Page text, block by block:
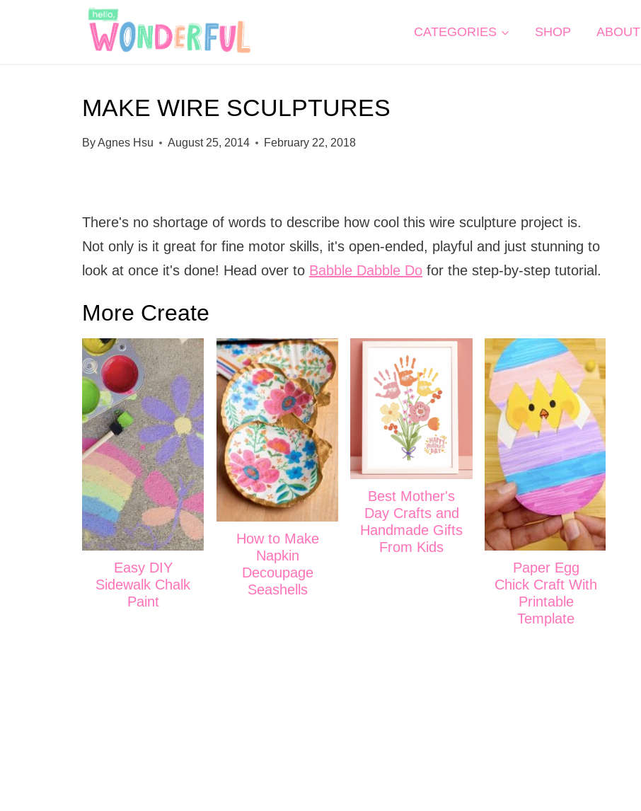
CATEGORIES SHOP ABOUT
MAKE WIRE SCULPTURES
ByAgnes Hsu August 25, 2014 February 22, 2018
There's no shortage of words to describe how cool this wire sculpture project is.
Not only is it great for fine motor skills, it's open-ended, playful and just stunning to
look at once it's done! Head over to Babble Dabble Dofor the step-by-step tutorial.
More Create
Easy DIY
Sidewalk Chalk
Paint
How to Make
Napkin
Decoupage
Seashells
Best Mother's
Day Crafts and
Handmade Gifts
From Kids
Paper Egg
Chick Craft With
Printable
Template